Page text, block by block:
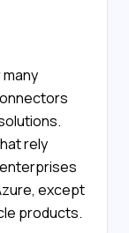
rely
except
products.